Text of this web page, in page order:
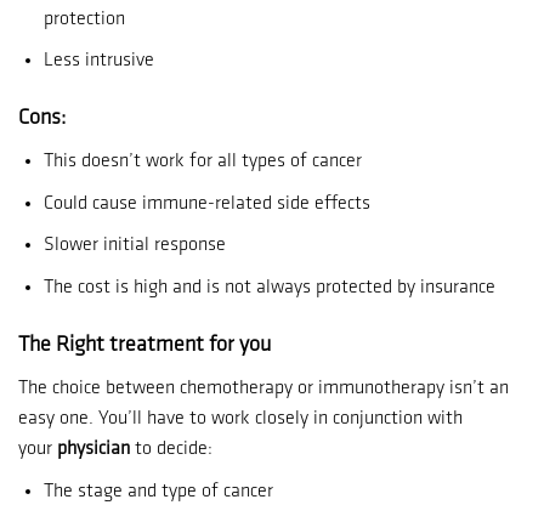
protection
Less intrusive
Cons:
This doesn’t work for all types of cancer
Could cause immune-related side effects
Slower initial response
The cost is high and is not always protected by insurance
The Right treatment for you
The choice between chemotherapy or immunotherapy isn’t an
easy one. You’ll have to work closely in conjunction with
your physician to decide:
The stage and type of cancer